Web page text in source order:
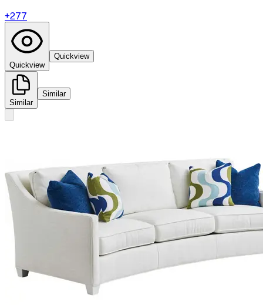
+277
Quickview
Quickview
Similar
Similar